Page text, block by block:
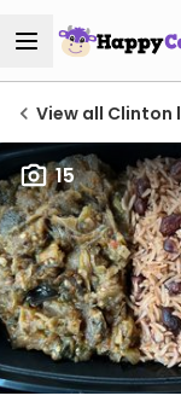
View all Clinton
15